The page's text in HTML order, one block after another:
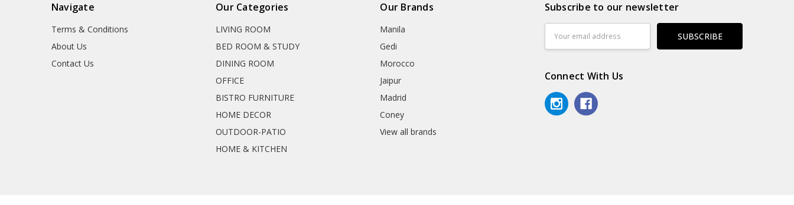
Navigate
Terms & Conditions
About Us
Contact Us
Our Categories
LIVING ROOM
BED ROOM & STUDY
DINING ROOM
OFFICE
BISTRO FURNITURE
HOME DECOR
OUTDOOR-PATIO
HOME & KITCHEN
Our Brands
Manila
Gedi
Morocco
Jaipur
Madrid
Coney
View all brands
Subscribe to our newsletter
Address
Connect With Us